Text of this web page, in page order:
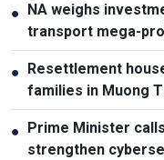
●
NA weighs
transport mega-
●
Resettlement
families in Muong
●
Prime Minister
strengthen